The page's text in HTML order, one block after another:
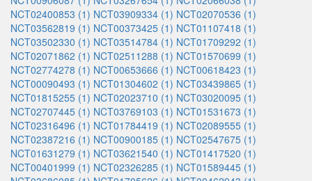
NCT02400853 (1) NCT03909334 (1) NCT02070536 (1)
NCT03562819 (1) NCT00373425 (1) NCT01107418 (1)
NCT03502330 (1) NCT03514784 (1) NCT01709292 (1)
NCT02071862 (1) NCT02511288 (1) NCT01570699 (1)
NCT02774278 (1) NCT00653666 (1) NCT00618423 (1)
NCT00090493 (1) NCT01304602 (1) NCT03439865 (1)
NCT01815255 (1) NCT02023710 (1) NCT03020095 (1)
NCT02707445 (1) NCT03769103 (1) NCT01531673 (1)
NCT02316496 (1) NCT01784419 (1) NCT02089555 (1)
NCT02387216 (1) NCT00900185 (1) NCT02547675 (1)
NCT01631279 (1) NCT03621540 (1) NCT01417520 (1)
NCT00401999 (1) NCT02326285 (1) NCT01589445 (1)